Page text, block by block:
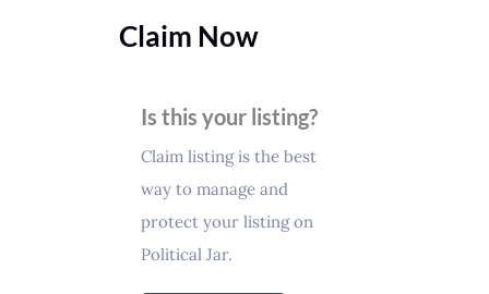
Claim Now
Is this your listing?
Claim listing is the best
way to manage and
protect your listing on
Political Jar.